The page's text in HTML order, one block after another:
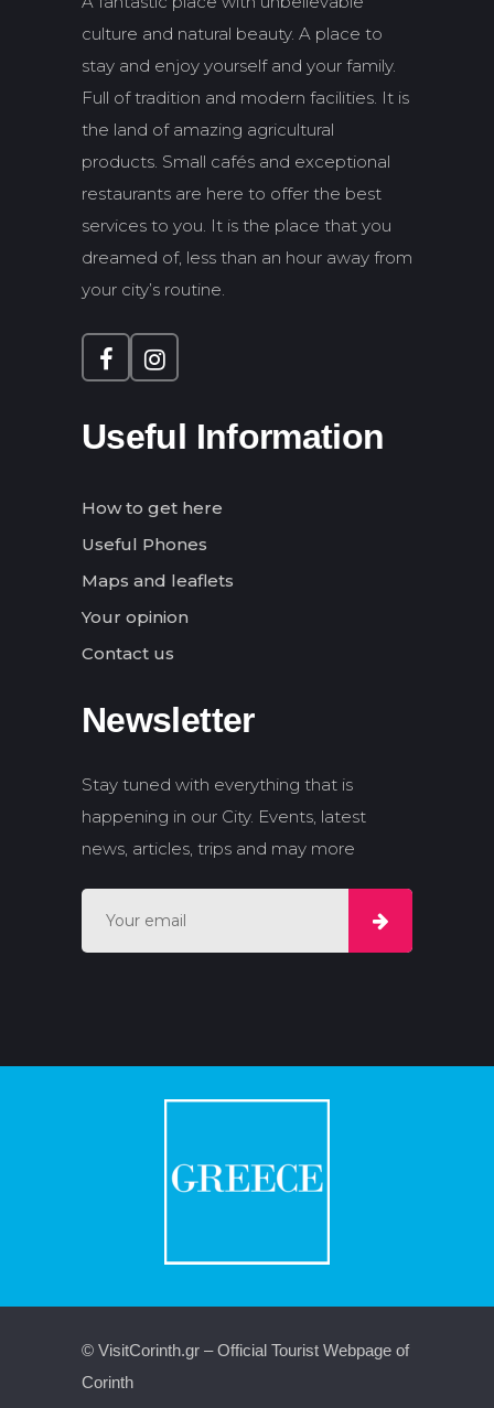
culture and natural beauty. A place to
stay and enjoy yourself and your family.
Full of tradition and modern facilities. It is
the land of amazing agricultural
products. Small cafés and exceptional
restaurants are here to offer the best
services to you. It is the place that you
dreamed of, less than an hour away from
your city’s routine.
Useful Information
How to get here
Useful Phones
Maps and leaflets
Your opinion
Contact us
Newsletter
Stay tuned with everything that is
happening in our City. Events, latest
news, articles, trips and may more
© VisitCorinth.gr – Official Tourist Webpage of
Corinth